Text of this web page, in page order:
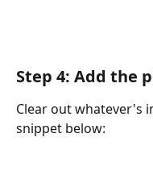
Step 4: Add the
Clear out whatever's
snippet below: